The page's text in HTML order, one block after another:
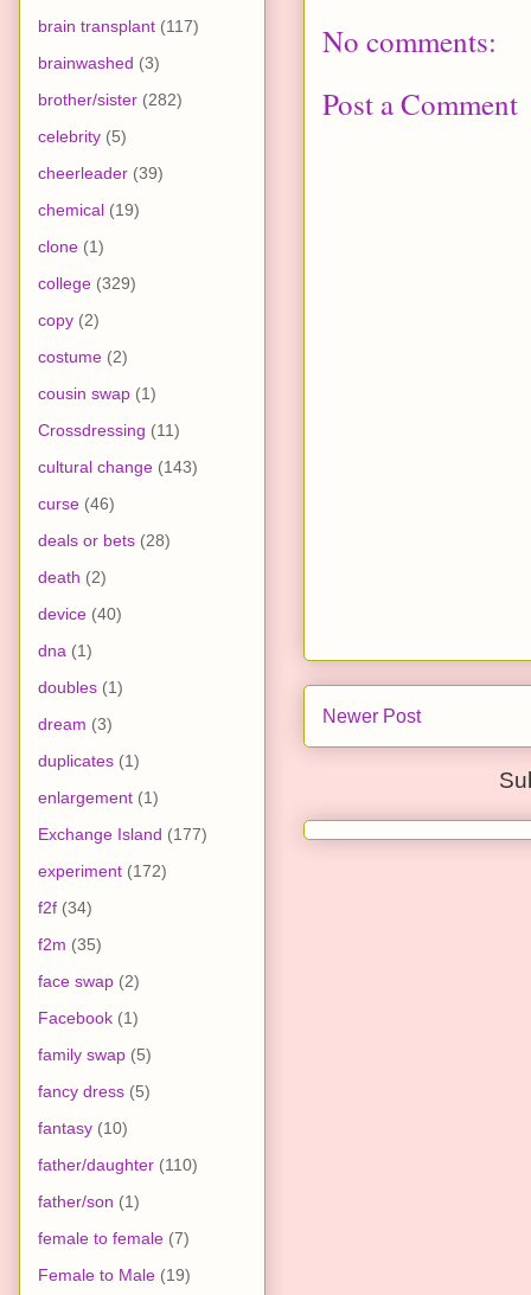
No comments:
Post a Comment
Newer Post
brain transplant (117)
brainwashed (3)
brother/sister (282)
celebrity (5)
cheerleader (39)
chemical (19)
clone (1)
college (329)
copy (2)
costume (2)
cousin swap (1)
Crossdressing (11)
cultural change (143)
curse (46)
deals or bets (28)
death (2)
device (40)
dna (1)
doubles (1)
dream (3)
duplicates (1)
enlargement (1)
Exchange Island (177)
experiment (172)
f2f (34)
f2m (35)
face swap (2)
Facebook (1)
family swap (5)
fancy dress (5)
fantasy (10)
father/daughter (110)
father/son (1)
female to female (7)
Female to Male (19)